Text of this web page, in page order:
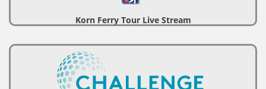
Korn Ferry Tour Live Stream